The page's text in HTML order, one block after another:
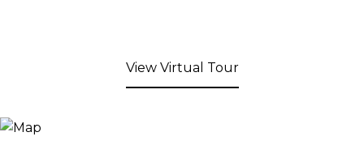
View Virtual Tour